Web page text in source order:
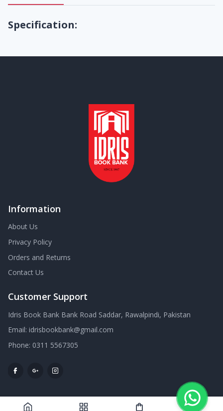
Specification:
Information
About Us
Privacy Policy
Orders and Returns
Contact Us
Customer Support
Idris Book Bank Bank Road Saddar, Rawalpindi, Pakistan
Email: idrisbookbank@gmail.com
Phone: 0311 5567305